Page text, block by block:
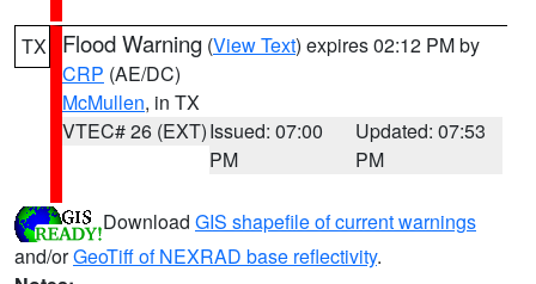
TX Flood Warning (View Text) expires 02:12 PM by
CRP (AE/DC)
McMullen, in TX
VTEC# 26 (EXT)Issued: 07:00
PM
Updated: 07:53
PM
Download GIS shapefile of current warnings
and/orGeoTiff of NEXRAD base reflectivity.